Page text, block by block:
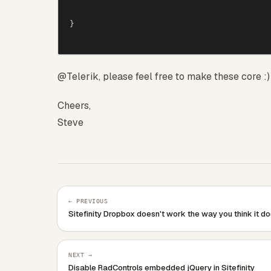
sitemap.Nodes[0].Text =
if(sitemap.Nodes.Count &gt;
protected override void
    {
        base.CreateChildControls();
}
@Telerik, please feel free to make these core :)
Cheers,
Steve
← PREVIOUS
Sitefinity Dropbox doesn't work the way you think it
NEXT →
Disable RadControls embedded jQuery in Sitefinity